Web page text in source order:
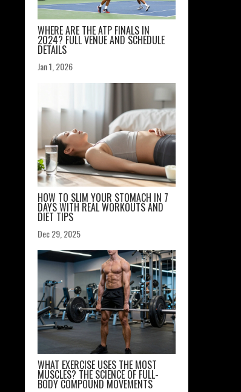
WHERE ARE THE ATP FINALS IN
2024? FULL VENUE AND SCHEDULE
DETAILS
Jan 1, 2026
HOW TO SLIM YOUR STOMACH IN 7
DAYS WITH REAL WORKOUTS AND
DIET TIPS
Dec 29, 2025
WHAT EXERCISE USES THE MOST
MUSCLES? THE SCIENCE OF FULL-
BODY COMPOUND MOVEMENTS